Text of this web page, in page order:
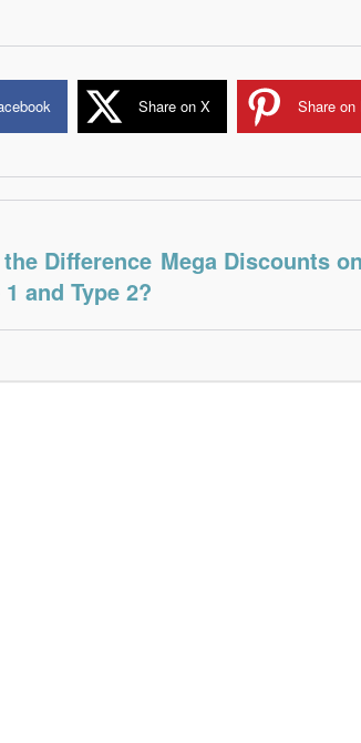
Share on X Share on
Difference
and Type 2?
Mega Discounts